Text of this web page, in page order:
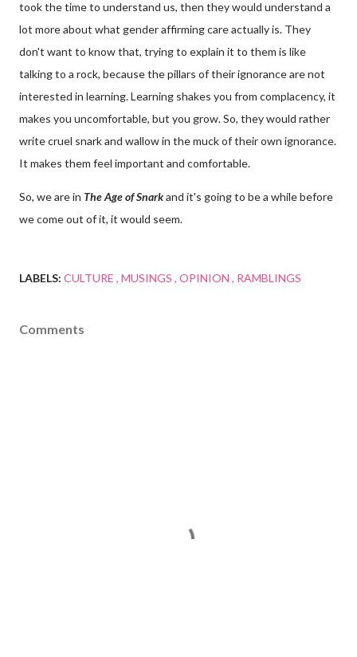
took the time to understand us, then they would understand a
lot more about what gender affirming care actually is. They
don't want to know that, trying to explain it to them is like
talking to a rock, because the pillars of their ignorance are not
interested in learning. Learning shakes you from complacency, it
makes you uncomfortable, but you grow. So, they would rather
write cruel snark and wallow in the muck of their own ignorance.
It makes them feel important and comfortable.
So, we are in The Age of Snarkand it's going to be a while before
we come out of it, it would seem.
LABELS: CULTURE MUSINGS OPINION RAMBLINGS
Comments